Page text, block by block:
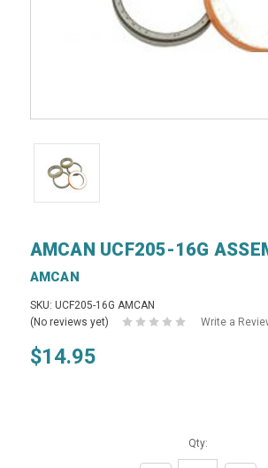
AMCAN UCF205-16G
AMCAN
SKU: UCF205-16G AMCAN
(No reviews yet)
Write a
$14.95
Qty: